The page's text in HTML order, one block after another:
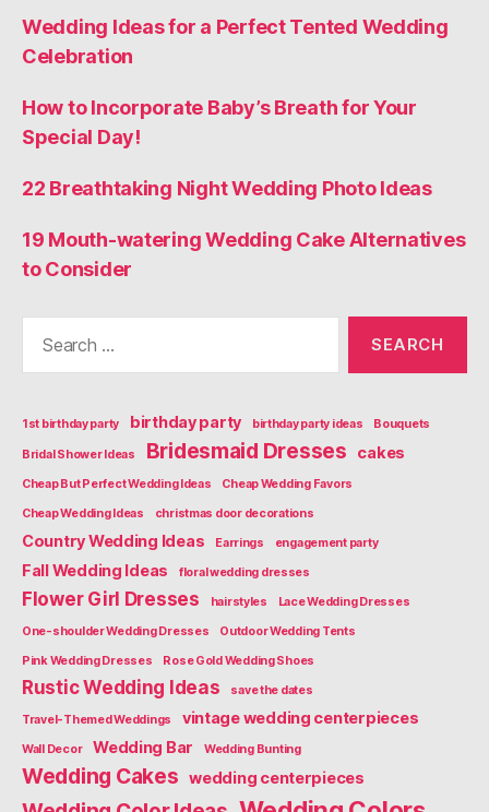
Wedding Ideas for a Perfect Tented Wedding
Celebration
How to Incorporate Baby’s Breath for Your
Special Day!
22 Breathtaking Night Wedding Photo Ideas
19 Mouth-watering Wedding Cake Alternatives
to Consider
1st birthday party birthday party birthday party ideas Bouquets
Bridal Shower Ideas Bridesmaid Dresses cakes
Cheap But Perfect Wedding Ideas Cheap Wedding Favors
Cheap Wedding Ideas christmas door decorations
Country Wedding Ideas Earrings engagement party
Fall Wedding Ideas floral wedding dresses
Flower Girl Dresses hairstyles Lace Wedding Dresses
One-shoulder Wedding Dresses Outdoor Wedding Tents
Pink Wedding Dresses Rose Gold Wedding Shoes
Rustic Wedding Ideas save the dates
Travel-Themed Weddings vintage wedding centerpieces
Wall Decor Wedding Bar Wedding Bunting
Wedding Cakes wedding centerpieces